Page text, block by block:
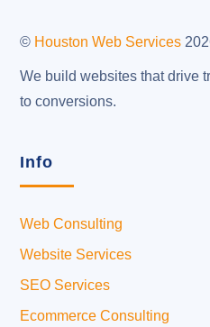
© Houston Web Services
We build websites that drive
to conversions.
Info
Web Consulting
Website Services
SEO Services
Ecommerce Consulting